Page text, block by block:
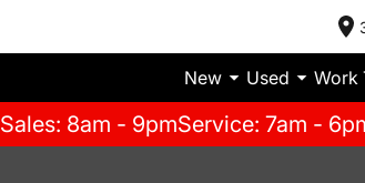
New Used Work
Sales: 8am - 9pmService: 7am -